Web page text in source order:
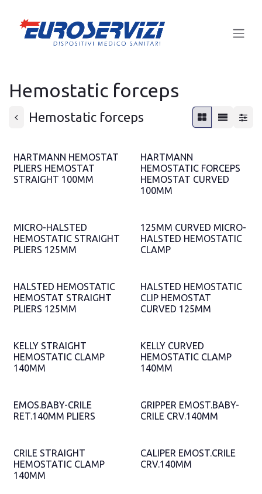
Hemostatic forceps
Hemostatic forceps
HARTMANN HEMOSTAT
PLIERS HEMOSTAT
STRAIGHT 100MM
HARTMANN
HEMOSTATIC FORCEPS
HEMOSTAT CURVED
100MM
MICRO-HALSTED
HEMOSTATIC STRAIGHT
PLIERS 125MM
125MM CURVED MICRO-
HALSTED HEMOSTATIC
CLAMP
HALSTED HEMOSTATIC
HEMOSTAT STRAIGHT
PLIERS 125MM
HALSTED HEMOSTATIC
CLIP HEMOSTAT
CURVED 125MM
KELLY STRAIGHT
HEMOSTATIC CLAMP
140MM
KELLY CURVED
HEMOSTATIC CLAMP
140MM
EMOS.BABY-CRILE
RET.140MM PLIERS
GRIPPER EMOST.BABY-
CRILE CRV.140MM
CRILE STRAIGHT
HEMOSTATIC CLAMP
140MM
CALIPER EMOST.CRILE
CRV.140MM